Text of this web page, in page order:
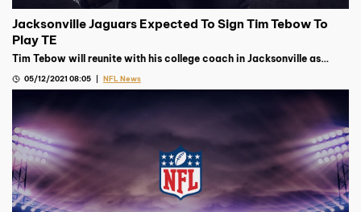
Jacksonville Jaguars Expected To Sign Tim Tebow To
Play TE
Tim Tebow will reunite with his college coach in Jacksonville as
05/12/2021 08:05 NFL News